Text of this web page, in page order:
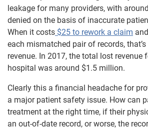
leakage for many providers, with around
denied on the basis of inaccurate
When it costs $25 to rework a claim
each mismatched pair of records,
revenue. In 2017, the total lost revenue
hospital was around $1.5 million.
Clearly this a financial headache for
a major patient safety issue. How can
treatment at the right time, if their
an out-of-date record, or worse, the